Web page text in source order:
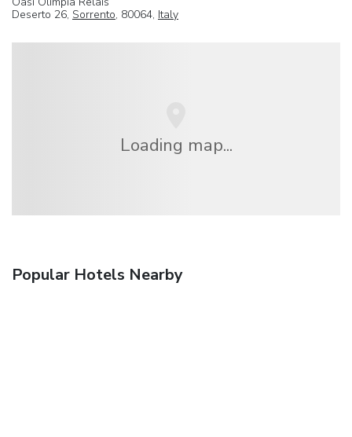
Deserto 26, Sorrento, 80064, Italy
Loading map...
Popular Hotels Nearby